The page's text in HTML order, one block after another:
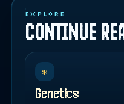
EXPLORE
CONTINUE
*
Genetics